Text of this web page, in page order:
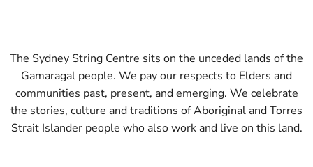
The Sydney String Centre sits on the unceded lands of the
Gamaragal people. We pay our respects to Elders and
communities past, present, and emerging. We celebrate
the stories, culture and traditions of Aboriginal and Torres
Strait Islander people who also work and live on this land.